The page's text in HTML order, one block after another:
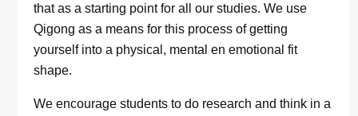
that as a starting point for all our studies. We use
Qigong as a means for this process of getting
yourself into a physical, mental en emotional fit
shape.
We encourage students to do research and think in a